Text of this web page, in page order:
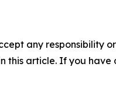
any responsibility
article. If you have